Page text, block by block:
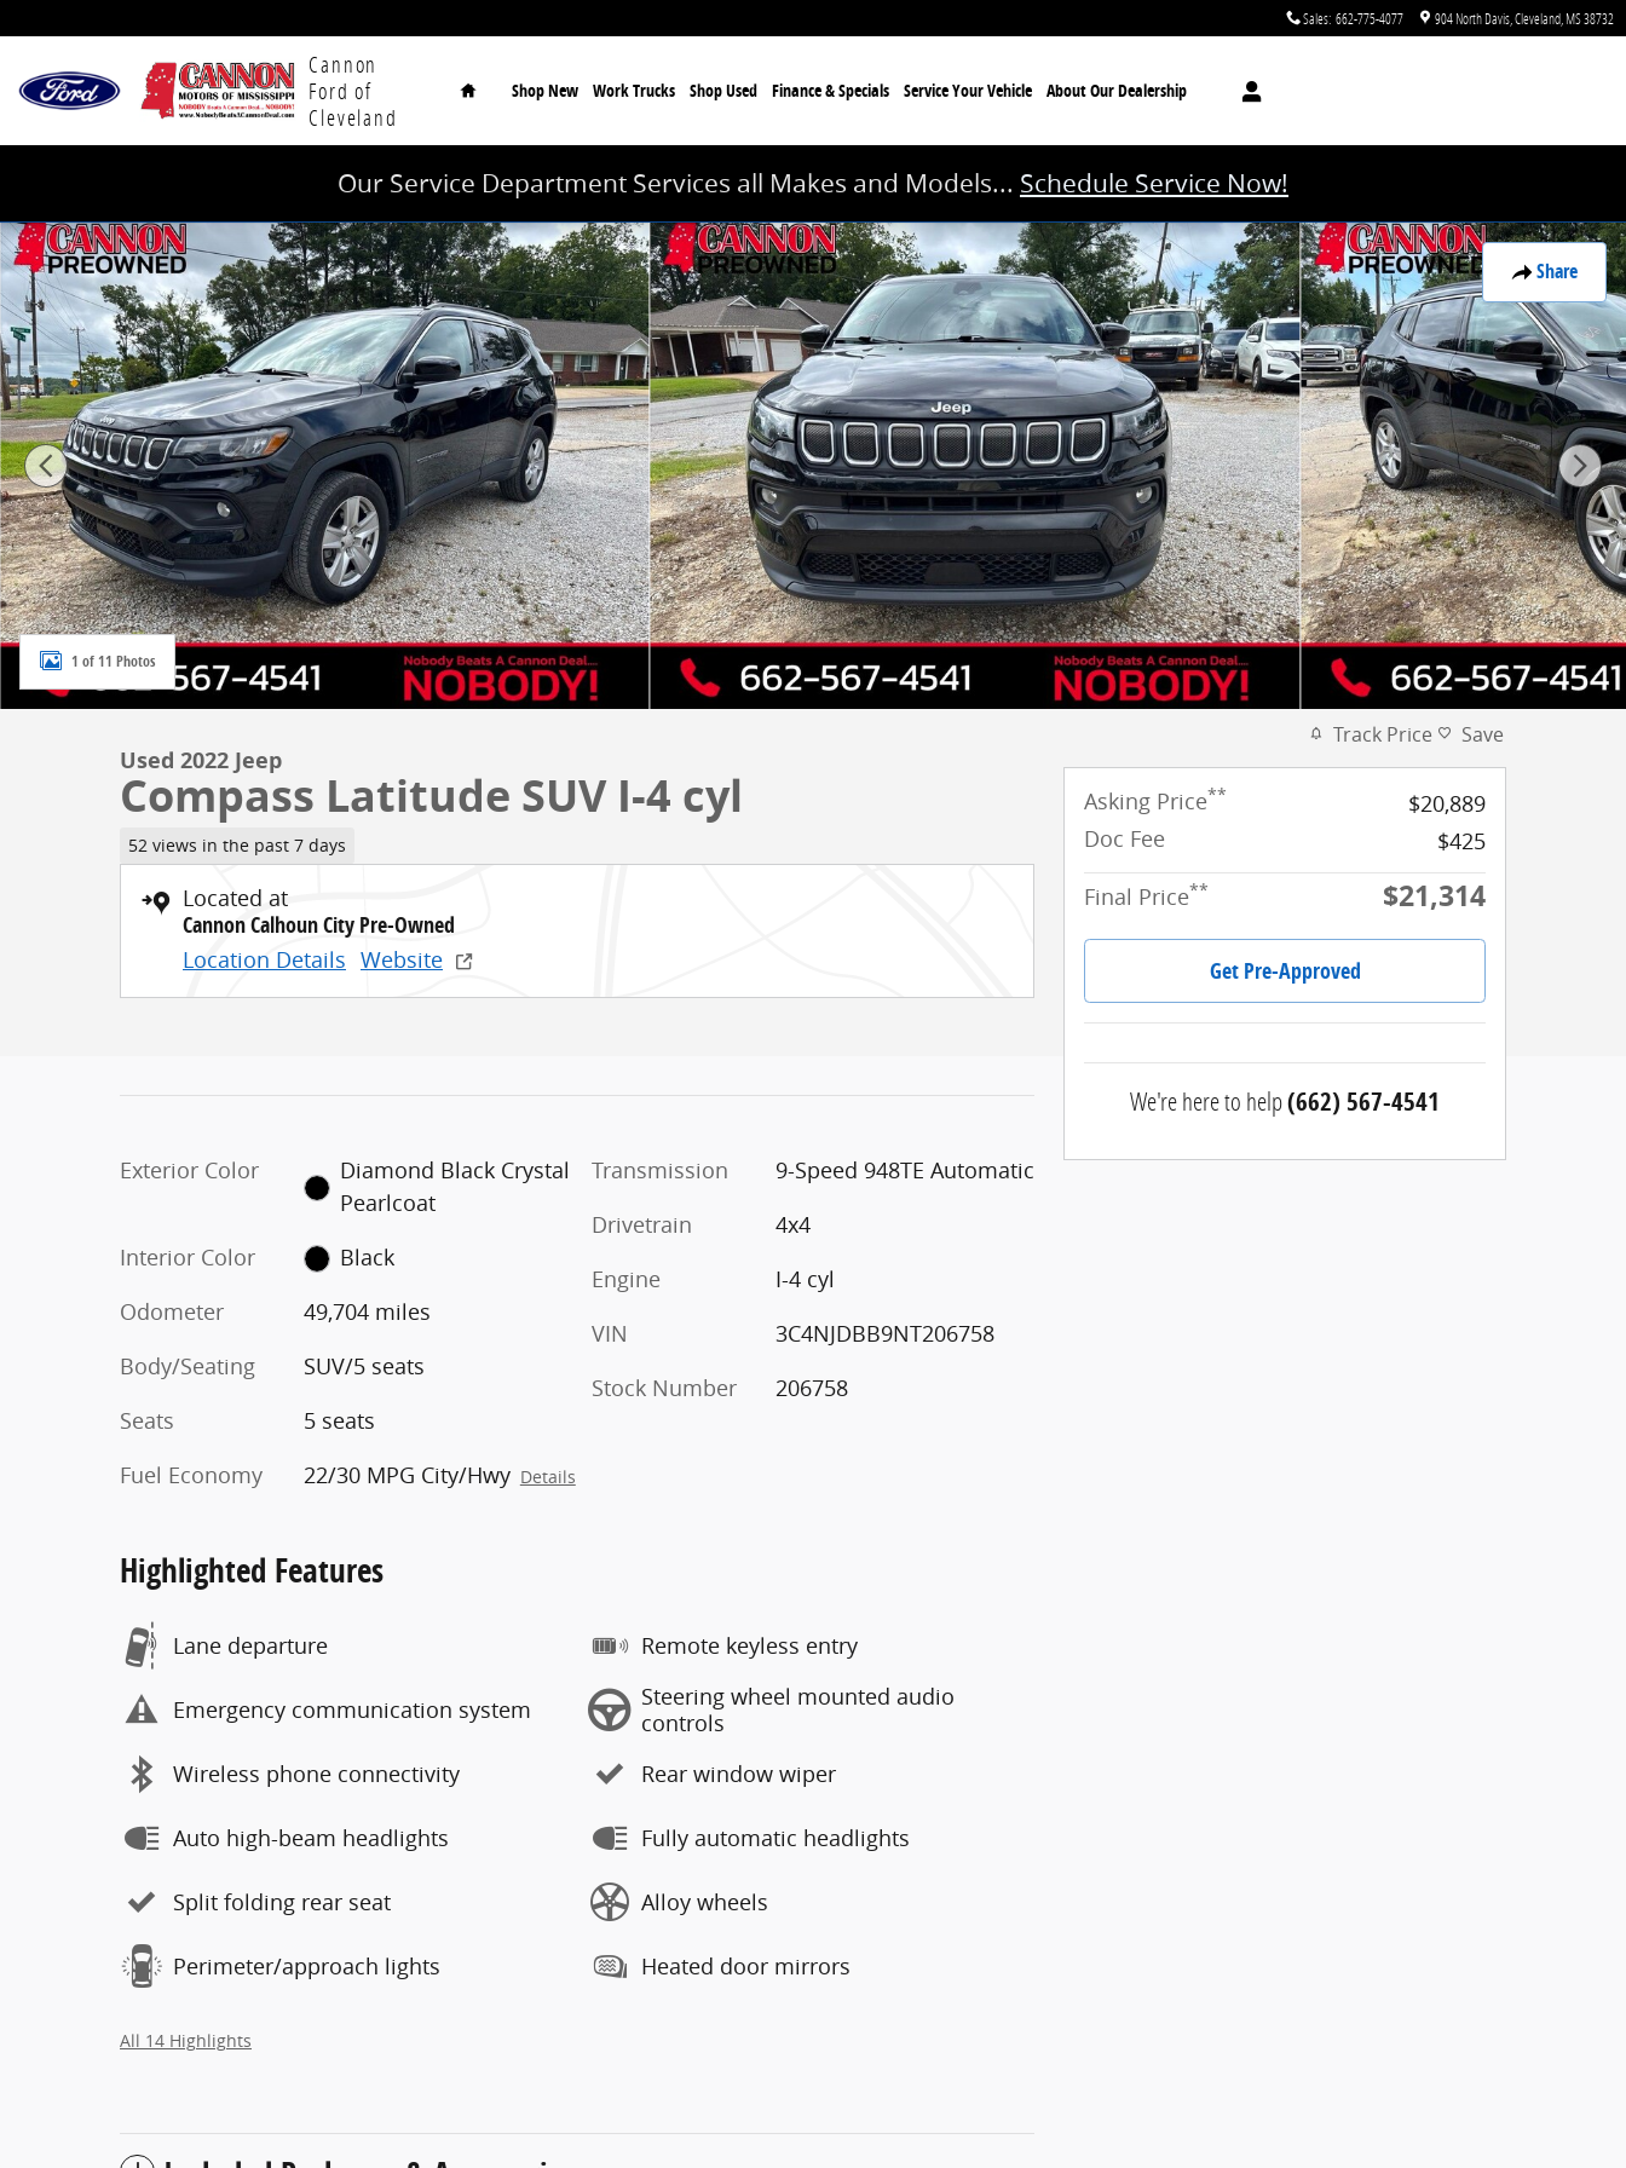
Sales: 662-775-4077 904 North Davis Cleveland MS38732
Cannon
Ford of
Cleveland
Home
Shop New Work Trucks Shop Used Finance & Specials ServiceYour Vehicle AboutOur Dealership
Our Service Department Services all Makes and Models... Schedule Service Now!
Share
Used 2022 Jeep Compass Latitude SUV Photo 1 of 11
1 of 11 Photos
Used 2022 Jeep
Compass Latitude SUV I-4 cyl
52 views in the past 7 days
Located at
Cannon Calhoun City Pre-Owned
Location Details Website
Exterior Color
Diamond Black Crystal
Pearlcoat
Interior Color
Black
Odometer
49,704 miles
Body/Seating
SUV/5 seats
Seats
5 seats
Fuel Economy
22/30 MPG City/Hwy Details
Transmission
9-Speed 948TE Automatic
Drivetrain
4x4
Engine
I-4 cyl
VIN
3C4NJDBB9NT206758
Stock Number
206758
Highlighted Features
Lane departure
Emergency communication system
Wireless phone connectivity
Auto high-beam headlights
Split folding rear seat
Perimeter/approach lights
Remote keyless entry
Steering wheel mounted audio
controls
Rear window wiper
Fully automatic headlights
Alloy wheels
Heated door mirrors
All 14 Highlights
Track Price Save
Asking Price**
$20,889
Doc Fee
$425
Final Price** $21,314
Get Pre-Approved
We're here to help(662) 567-4541